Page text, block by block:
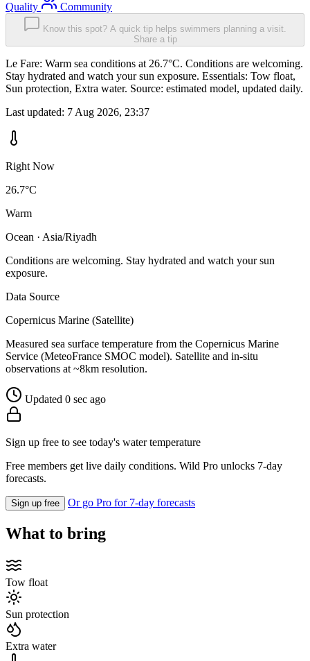
Quality
Community
Know this spot? A quick tip helps swimmers planning a visit.
Share a tip
Le Fare: Warm sea conditions at 26.7°C. Conditions are welcoming.
Stay hydrated and watch your sun exposure. Essentials: Tow float,
Sun protection, Extra water. Source: estimated model, updated daily.
Last updated: 7 Aug 2026, 23:37
Right Now
26.7°C
Warm
Ocean · Asia/Riyadh
Conditions are welcoming. Stay hydrated and watch your sun
exposure.
Data Source
Copernicus Marine (Satellite)
Measured sea surface temperature from the Copernicus Marine
Service (MeteoFrance SMOC model). Satellite and in-situ
observations at ~8km resolution.
Updated 0 sec ago
Sign up free to see today's water temperature
Free members get live daily conditions. Wild Pro unlocks 7-day
forecasts.
Sign up free Or go Pro for 7-day forecasts
What to bring
Tow float
Sun protection
Extra water